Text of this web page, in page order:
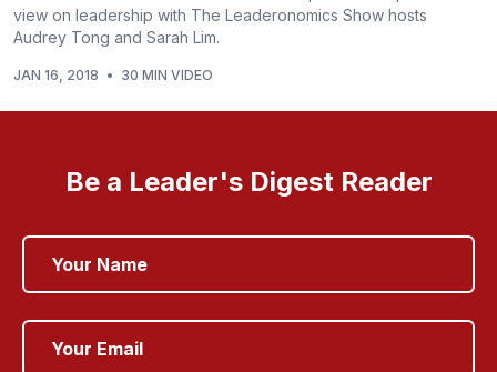
view on leadership with The Leaderonomics Show hosts
Audrey Tong and Sarah Lim.
JAN 16, 2018 • 30 MIN VIDEO
Be a Leader's Digest Reader